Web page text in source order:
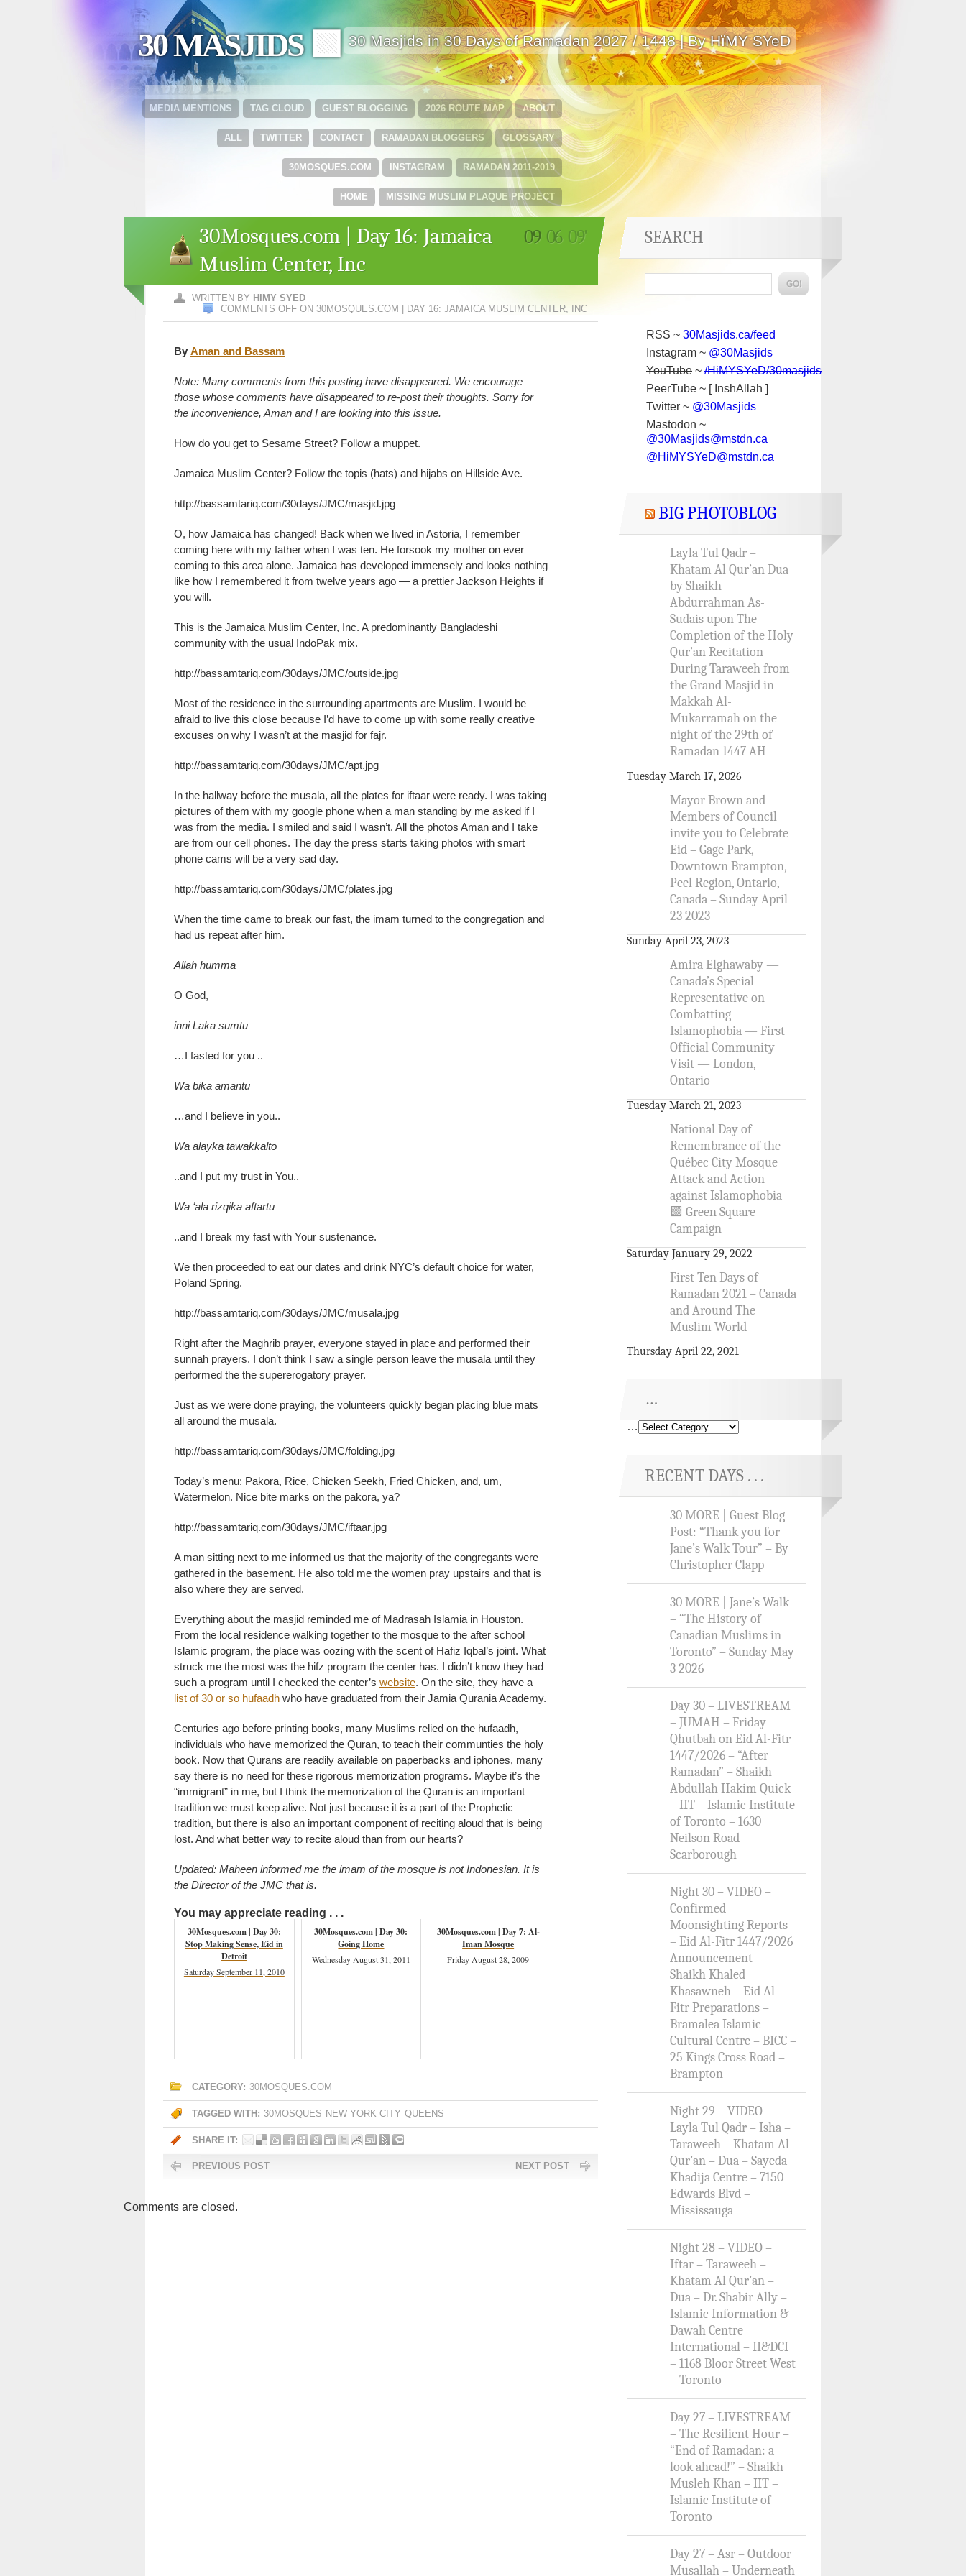
30 MASJIDS 🟩 30 Masjids in 30 Days of Ramadan 2027 / 1448 | By HïMY SYeD
ABOUT
2026 ROUTE MAP
GUEST BLOGGING
TAG CLOUD
MEDIA MENTIONS
GLOSSARY
RAMADAN BLOGGERS
CONTACT
TWITTER
ALL
RAMADAN 2011-2019
INSTAGRAM
30MOSQUES.COM
MISSING MUSLIM PLAQUE PROJECT
HOME
30Mosques.com | Day 16: Jamaica
Muslim Center, Inc
09 06 09'
WRITTEN BY HIMY SYED
COMMENTS OFF ON 30MOSQUES.COM | DAY 16: JAMAICA MUSLIM CENTER, INC
By Aman and Bassam
Note: Many comments from this posting have disappeared. We encourage
those whose comments have disappeared to re-post their thoughts. Sorry for
the inconvenience, Aman and I are looking into this issue.
How do you get to Sesame Street? Follow a muppet.
Jamaica Muslim Center? Follow the topis (hats) and hijabs on Hillside Ave.
http://bassamtariq.com/30days/JMC/masjid.jpg
O, how Jamaica has changed! Back when we lived in Astoria, I remember
coming here with my father when I was ten. He forsook my mother on ever
coming to this area alone. Jamaica has developed immensely and looks nothing
like how I remembered it from twelve years ago — a prettier Jackson Heights if
you will.
This is the Jamaica Muslim Center, Inc. A predominantly Bangladeshi
community with the usual IndoPak mix.
http://bassamtariq.com/30days/JMC/outside.jpg
Most of the residence in the surrounding apartments are Muslim. I would be
afraid to live this close because I’d have to come up with some really creative
excuses on why I wasn’t at the masjid for fajr.
http://bassamtariq.com/30days/JMC/apt.jpg
In the hallway before the musala, all the plates for iftaar were ready. I was taking
pictures of them with my google phone when a man standing by me asked if I
was from the media. I smiled and said I wasn’t. All the photos Aman and I take
are from our cell phones. The day the press starts taking photos with smart
phone cams will be a very sad day.
http://bassamtariq.com/30days/JMC/plates.jpg
When the time came to break our fast, the imam turned to the congregation and
had us repeat after him.
Allah humma
O God,
inni Laka sumtu
…I fasted for you ..
Wa bika amantu
…and I believe in you..
Wa alayka tawakkalto
..and I put my trust in You..
Wa ‘ala rizqika aftartu
..and I break my fast with Your sustenance.
We then proceeded to eat our dates and drink NYC’s default choice for water,
Poland Spring.
http://bassamtariq.com/30days/JMC/musala.jpg
Right after the Maghrib prayer, everyone stayed in place and performed their
sunnah prayers. I don’t think I saw a single person leave the musala until they
performed the the supererogatory prayer.
Just as we were done praying, the volunteers quickly began placing blue mats
all around the musala.
http://bassamtariq.com/30days/JMC/folding.jpg
Today’s menu: Pakora, Rice, Chicken Seekh, Fried Chicken, and, um,
Watermelon. Nice bite marks on the pakora, ya?
http://bassamtariq.com/30days/JMC/iftaar.jpg
A man sitting next to me informed us that the majority of the congregants were
gathered in the basement. He also told me the women pray upstairs and that is
also where they are served.
Everything about the masjid reminded me of Madrasah Islamia in Houston.
From the local residence walking together to the mosque to the after school
Islamic program, the place was oozing with the scent of Hafiz Iqbal’s joint. What
struck me the most was the hifz program the center has. I didn’t know they had
such a program until I checked the center’s website. On the site, they have a
list of 30 or so hufaadh who have graduated from their Jamia Qurania Academy.
Centuries ago before printing books, many Muslims relied on the hufaadh,
individuals who have memorized the Quran, to teach their communties the holy
book. Now that Qurans are readily available on paperbacks and iphones, many
say there is no need for these rigorous memorization programs. Maybe it’s the
“immigrant” in me, but I think the memorization of the Quran is an important
tradition we must keep alive. Not just because it is a part of the Prophetic
tradition, but there is also an important component of reciting aloud that is being
lost. And what better way to recite aloud than from our hearts?
Updated: Maheen informed me the imam of the mosque is not Indonesian. It is
the Director of the JMC that is.
You may appreciate reading . . .
30Mosques.com | Day 30:
Stop Making Sense, Eid in
Detroit
Saturday September 11, 2010
30Mosques.com | Day 30:
Going Home
Wednesday August 31, 2011
30Mosques.com | Day 7: Al-
Iman Mosque
Friday August 28, 2009
CATEGORY: 30MOSQUES.COM
TAGGED WITH: 30MOSQUES NEW YORK CITY QUEENS
SHARE IT:
PREVIOUS POST NEXT POST
Comments are closed.
SEARCH
RSS ~ 30Masjids.ca/feed
Instagram ~ @30Masjids
YouTube ~ /HiMYSYeD/30masjids
PeerTube ~ [ InshAllah ]
Twitter ~ @30Masjids
Mastodon ~
@30Masjids@mstdn.ca
@HiMYSYeD@mstdn.ca
BIG PHOTOBLOG
Layla Tul Qadr –
Khatam Al Qur’an Dua
by Shaikh
Abdurrahman As-
Sudais upon The
Completion of the Holy
Qur’an Recitation
During Taraweeh from
the Grand Masjid in
Makkah Al-
Mukarramah on the
night of the 29th of
Ramadan 1447 AH
Tuesday March 17, 2026
Mayor Brown and
Members of Council
invite you to Celebrate
Eid – Gage Park,
Downtown Brampton,
Peel Region, Ontario,
Canada – Sunday April
23 2023
Sunday April 23, 2023
Amira Elghawaby —
Canada’s Special
Representative on
Combatting
Islamophobia — First
Official Community
Visit — London,
Ontario
Tuesday March 21, 2023
National Day of
Remembrance of the
Québec City Mosque
Attack and Action
against Islamophobia
🟩 Green Square
Campaign
Saturday January 29, 2022
First Ten Days of
Ramadan 2021 – Canada
and Around The
Muslim World
Thursday April 22, 2021
…
…
RECENT DAYS . . .
30 MORE | Guest Blog
Post: “Thank you for
Jane’s Walk Tour” – By
Christopher Clapp
30 MORE | Jane’s Walk
– “The History of
Canadian Muslims in
Toronto” – Sunday May
3 2026
Day 30 – LIVESTREAM
– JUMAH – Friday
Qhutbah on Eid Al-Fitr
1447/2026 – “After
Ramadan” – Shaikh
Abdullah Hakim Quick
– IIT – Islamic Institute
of Toronto – 1630
Neilson Road –
Scarborough
Night 30 – VIDEO –
Confirmed
Moonsighting Reports
– Eid Al-Fitr 1447/2026
Announcement –
Shaikh Khaled
Khasawneh – Eid Al-
Fitr Preparations –
Bramalea Islamic
Cultural Centre – BICC –
25 Kings Cross Road –
Brampton
Night 29 – VIDEO –
Layla Tul Qadr – Isha –
Taraweeh – Khatam Al
Qur’an – Dua – Sayeda
Khadija Centre – 7150
Edwards Blvd –
Mississauga
Night 28 – VIDEO –
Iftar – Taraweeh –
Khatam Al Qur’an –
Dua – Dr. Shabir Ally –
Islamic Information &
Dawah Centre
International – II&DCI
– 1168 Bloor Street West
– Toronto
Day 27 – LIVESTREAM
– The Resilient Hour –
“End of Ramadan: a
look ahead!” – Shaikh
Musleh Khan – IIT –
Islamic Institute of
Toronto
Day 27 – Asr – Outdoor
Musallah – Underneath